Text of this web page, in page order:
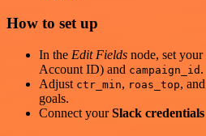
How to set up
In the Edit Fields node, set your
Account ID) and campaign_id .
Adjust ctr_min, roas_top, and
goals.
Connect yourSlack credentials